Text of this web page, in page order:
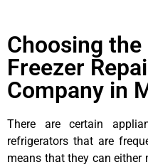
Choosing
Freezer
Company in
There are certain
refrigerators that are
means that they can